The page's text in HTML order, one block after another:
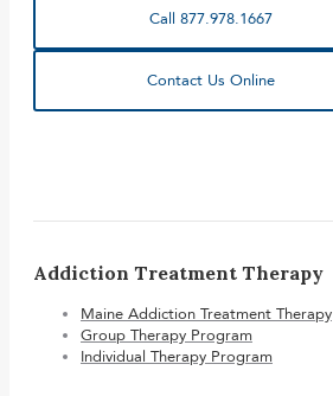
Call 877.978.1667
Contact Us Online
Addiction Treatment Therapy
Maine Addiction Treatment Therapy
Group Therapy Program
Individual Therapy Program